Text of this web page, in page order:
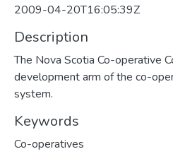
2009-04-20T16:05:39Z
Description
The Nova Scotia Co-operative
development arm of the co-
system.
Keywords
Co-operatives